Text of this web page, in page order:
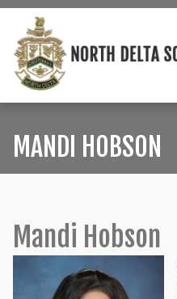
MANDI HOBSON
Mandi Hobson